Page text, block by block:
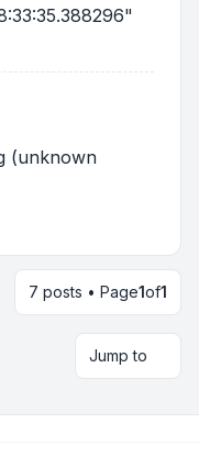
(unknown
7 posts • Page1of1
Jump to